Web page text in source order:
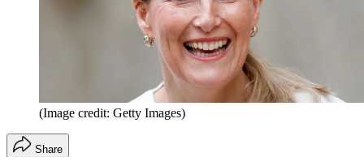
(Image credit: Getty Images)
Share